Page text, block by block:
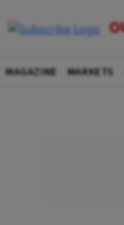
MAGAZINE MARKETS